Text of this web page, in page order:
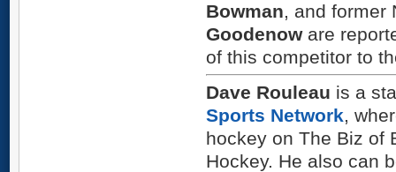
Bowman, and former
Goodenoware
of this competitor to
Dave Rouleau is a
Sports Network,
hockey on The Biz of
Hockey. He also can